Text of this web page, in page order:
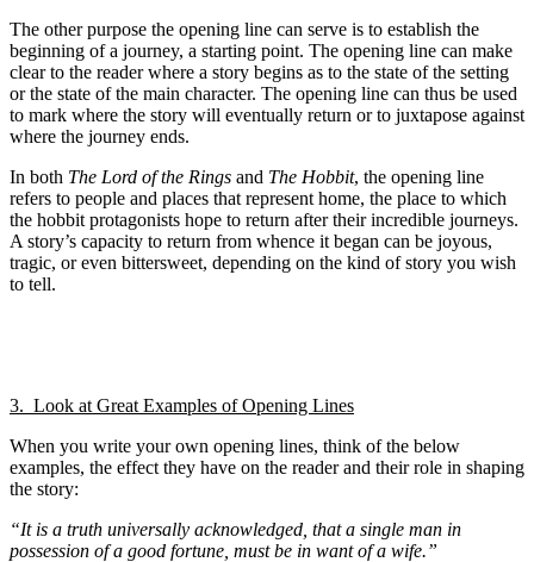
The other purpose the opening line can serve is to establish the
beginning of a journey, a starting point. The opening line can make
clear to the reader where a story begins as to the state of the setting
or the state of the main character. The opening line can thus be used
to mark where the story will eventually return or to juxtapose against
where the journey ends.
In both The Lord of the Rings and The Hobbit, the opening line
refers to people and places that represent home, the place to which
the hobbit protagonists hope to return after their incredible journeys.
A story’s capacity to return from whence it began can be joyous,
tragic, or even bittersweet, depending on the kind of story you wish
to tell.
3. Look at Great Examples of Opening Lines
When you write your own opening lines, think of the below
examples, the effect they have on the reader and their role in shaping
the story:
“It is a truth universally acknowledged, that a single man in
possession of a good fortune, must be in want of a wife.”